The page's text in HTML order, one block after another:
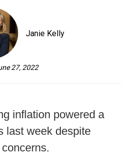
Janie Kelly
27, 2022
inflation powered a
last week despite